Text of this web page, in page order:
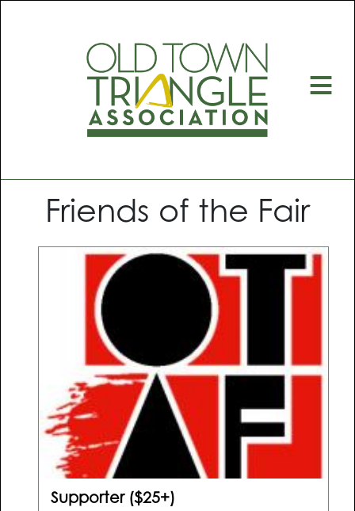
≡
Friends of the Fair
Supporter ($25+)